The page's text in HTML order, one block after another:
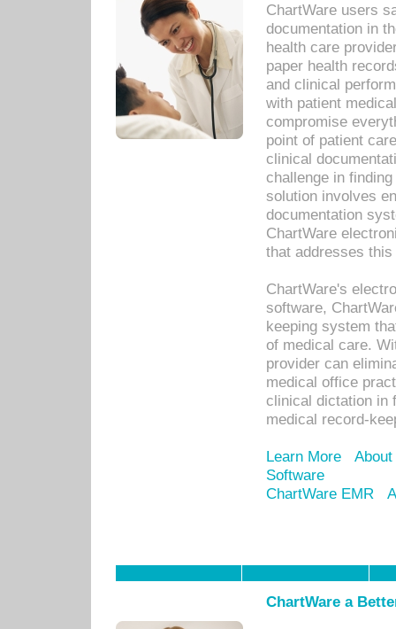
ChartWare users
documentation in
health care
paper health
and clinical
with patient
compromise
point of patient
clinical
challenge in
solution involves
documentation
ChartWare
that addresses this
ChartWare's
software,
keeping system
of medical care.
provider can
medical office
clinical dictation in
medical record-
Learn More
Software
ChartWare EMR
ChartWare a